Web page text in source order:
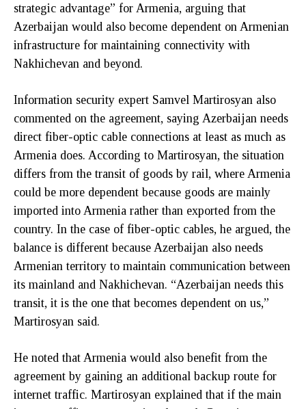
strategic advantage” for Armenia, arguing that
Azerbaijan would also become dependent on Armenian
infrastructure for maintaining connectivity with
Nakhichevan and beyond.
Information security expert Samvel Martirosyan also
commented on the agreement, saying Azerbaijan needs
direct fiber-optic cable connections at least as much as
Armenia does. According to Martirosyan, the situation
differs from the transit of goods by rail, where Armenia
could be more dependent because goods are mainly
imported into Armenia rather than exported from the
country. In the case of fiber-optic cables, he argued, the
balance is different because Azerbaijan also needs
Armenian territory to maintain communication between
its mainland and Nakhichevan. “Azerbaijan needs this
transit, it is the one that becomes dependent on us,”
Martirosyan said.
He noted that Armenia would also benefit from the
agreement by gaining an additional backup route for
internet traffic. Martirosyan explained that if the main